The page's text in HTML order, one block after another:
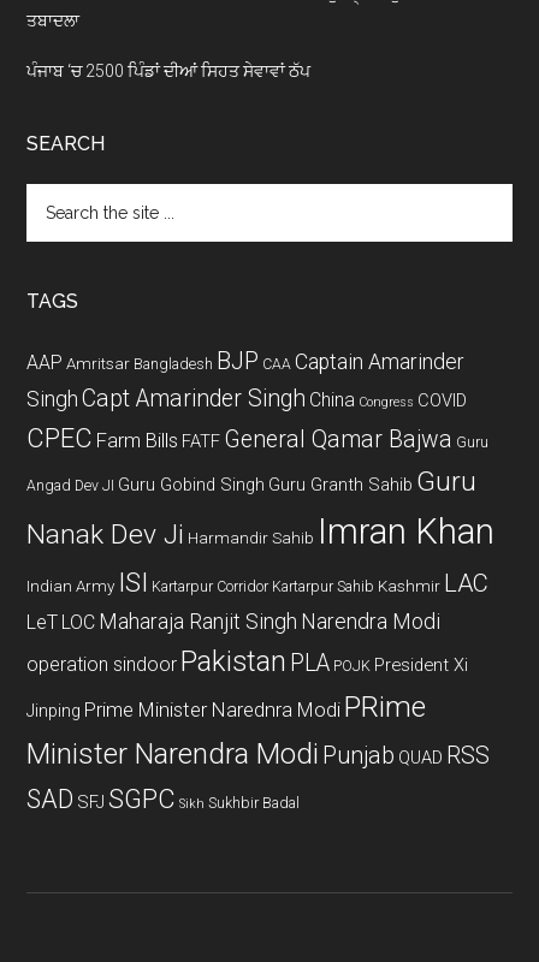
ਤਬਾਦਲਾ
ਪੰਜਾਬ ‘ਚ 2500 ਪਿੰਡਾਂ ਦੀਆਂ ਸਿਹਤ ਸੇਵਾਵਾਂ ਠੱਪ
SEARCH
the
TAGS
AAP Amritsar Bangladesh BJP CAA Captain Amarinder
Singh Capt Amarinder Singh China Congress COVID
CPEC Farm Bills FATF General Qamar Bajwa Guru
Angad Dev JI Guru Gobind Singh Guru Granth Sahib Guru
Nanak Dev Ji Harmandir Sahib Imran Khan
Indian Army ISI Kartarpur Corridor Kartarpur Sahib Kashmir LAC
LeT LOC Maharaja Ranjit Singh Narendra Modi
operation sindoor Pakistan PLA POJK President Xi
Jinping Prime Minister Narednra Modi PRime
Minister Narendra Modi Punjab QUAD RSS
SAD SFJ SGPC Sikh Sukhbir Badal